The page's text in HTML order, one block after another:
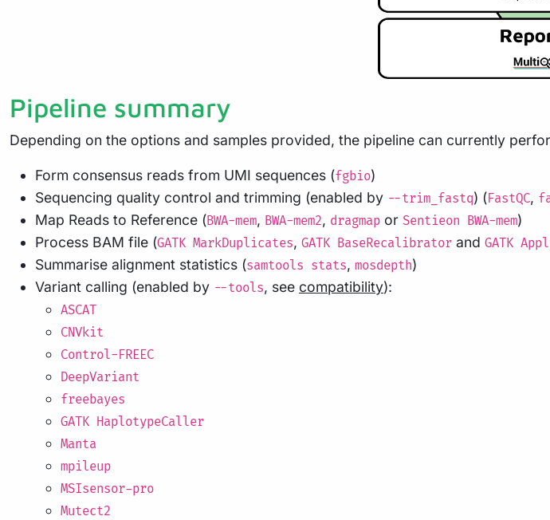
Pipeline summary
Depending on the options and samples provided, the pipeline can currently
Form consensus reads from UMI sequences (fgbio)
Sequencing quality control and trimming (enabled by --trim_fastq) (FastQC,
Map Reads to Reference (BWA-mem, BWA-mem2, dragmap or Sentieon BWA-mem)
Process BAM file (GATK MarkDuplicates, GATK BaseRecalibrator and GATK
Summarise alignment statistics (samtools stats, mosdepth)
Variant calling (enabled by --tools, see compatibility):
ASCAT
CNVkit
Control-FREEC
DeepVariant
freebayes
GATK HaplotypeCaller
Manta
mpileup
MSIsensor-pro
Mutect2